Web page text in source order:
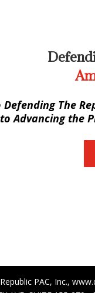
The
Advancing the
PAC, Inc.,